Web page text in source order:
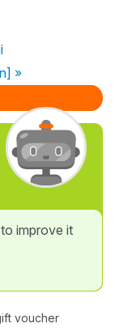
»
improve it
voucher